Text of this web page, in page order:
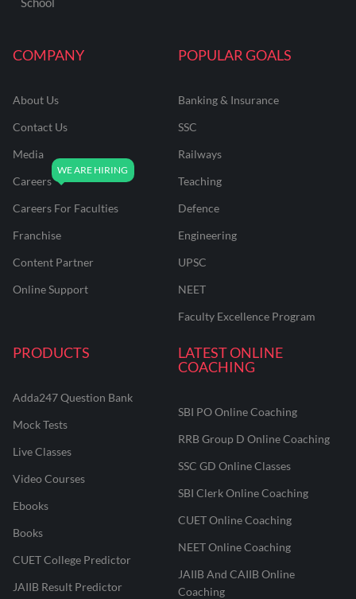
COMPANY
About Us
Contact Us
Media
Careers
Careers For Faculties
Franchise
Content Partner
Online Support
POPULAR GOALS
Banking & Insurance
SSC
Railways
Teaching
Defence
Engineering
UPSC
NEET
Faculty Excellence Program
PRODUCTS
Adda247 Question Bank
Mock Tests
Live Classes
Video Courses
Ebooks
Books
CUET College Predictor
JAIIB Result Predictor
LATEST ONLINE
COACHING
SBI PO Online Coaching
RRB Group D Online Coaching
SSC GD Online Classes
SBI Clerk Online Coaching
CUET Online Coaching
NEET Online Coaching
JAIIB And CAIIB Online
Coaching